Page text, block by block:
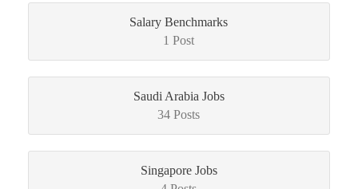
Salary Benchmarks
1 Post
Saudi Arabia Jobs
34 Posts
Singapore Jobs